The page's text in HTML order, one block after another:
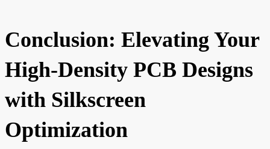
Conclusion: Elevating Your
High-Density PCB Designs
with Silkscreen
Optimization